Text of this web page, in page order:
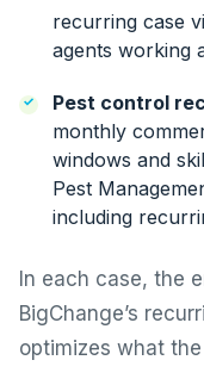
recurring case
agents working
Pest control
monthly
windows and
Pest
including
In each case, the
BigChange’s
optimizes what